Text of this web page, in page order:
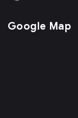
Google Map